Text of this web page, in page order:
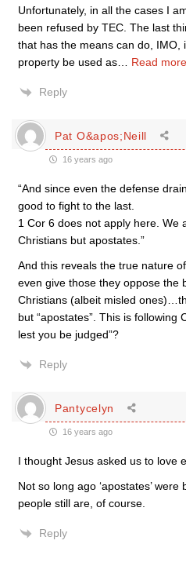
Unfortunately, in all the cases I
been refused by TEC. The last
that has the means can do, IMO,
property be used as
Read
Reply
Pat O&apos;Neill
16 years ago
“And since even the defense
good to fight to the last.
1 Cor 6 does not apply here. We
Christians but apostates.”
And this reveals the true nature
even give those they oppose the
Christians (albeit misled
but “apostates”. This is following
lest you be judged”?
Reply
Pantycelyn
16 years ago
I thought Jesus asked us to love
Not so long ago ‘apostates’
people still are, of course.
Reply